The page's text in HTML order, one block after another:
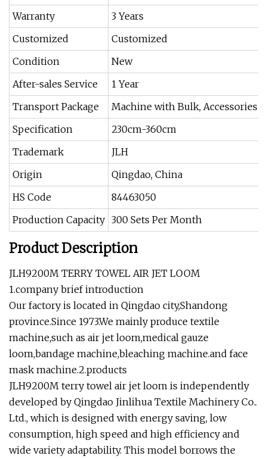
Warranty
3 Years
Customized
Customized
Condition
New
After-sales Service
1 Year
Transport Package
Machine with Bulk, Accessories
Specification
230cm-360cm
Trademark
JLH
Origin
Qingdao, China
HS Code
84463050
Production Capacity 300 Sets Per Month
Product Description
JLH9200M TERRY TOWEL AIR JET LOOM
1.company brief introduction
Our factory is located in Qingdao city,Shandong
province.Since 1973.We mainly produce textile
machine,such as air jet loom,medical gauze
loom,bandage machine,bleaching machine.and face
mask machine.2.products
JLH9200M terry towel air jet loom is independently
developed by Qingdao Jinlihua Textile Machinery Co..
Ltd., which is designed with energy saving, low
consumption, high speed and high efficiency and
wide variety adaptability. This model borrows the